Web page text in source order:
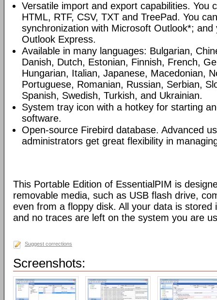
Versatile import and export capabilities. You
HTML, RTF, CSV, TXT and TreePad. You
synchronization with Microsoft Outlook*;
Outlook Express.
Available in many languages: Bulgarian,
Danish, Dutch, Estonian, Finnish, French,
Hungarian, Italian, Japanese, Macedonian,
Portuguese, Romanian, Russian, Serbian,
Spanish, Swedish, Turkish, and Ukrainian.
System tray icon with a hotkey for starting
software.
Open-source Firebird database. Advanced
administrators get great flexibility in
This Portable Edition of EssentialPIM is
removable media, such as USB flash drive,
even from a floppy disk. All your data is stored
and no traces are left on the system you are
Suggest corrections
Screenshots: